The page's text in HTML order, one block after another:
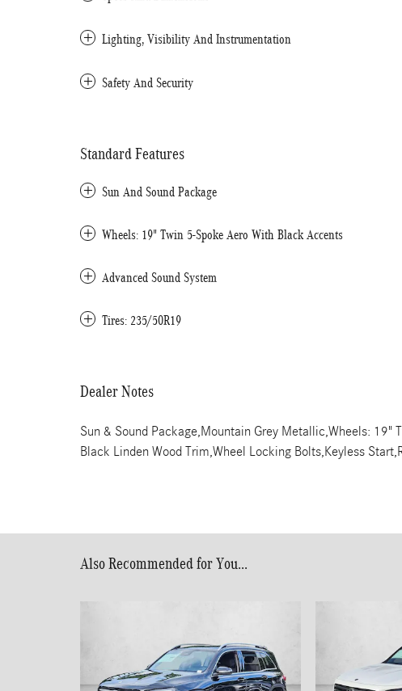
Lighting, Visibility And Instrumentation
Safety And Security
Standard Features
Sun And Sound Package
Wheels: 19" Twin 5-Spoke Aero With Black Accents
Advanced Sound System
Tires: 235/50R19
Dealer Notes
Sun & Sound Package,Mountain Grey Metallic,Wheels:
Black Linden Wood Trim,Wheel Locking Bolts,Keyless
Also Recommended for You...